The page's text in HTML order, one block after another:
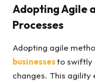
Adopting Agile
Processes
Adopting agile
businessesto swiftly
changes. This agility